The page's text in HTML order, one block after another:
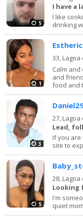
5
I have a
I like
drinking
1
33, Lagoa
Calm
and
food and
3
27, Lagoa
Lead,
If you are
site to
5
28, Lagoa
Looking
I'm
quiet